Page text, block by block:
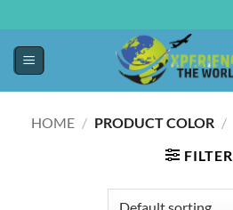
HOME / PRODUCT COLOR /
FILTER